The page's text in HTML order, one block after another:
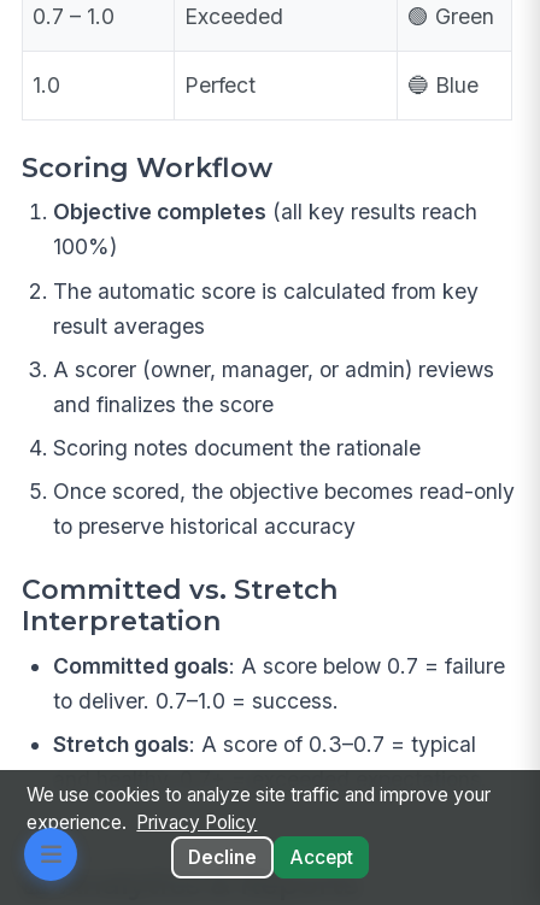
0.7 – 1.0 Exceeded 🟢 Green
1.0 Perfect 🔵 Blue
Scoring Workflow
Objective completes (all key results reach
100%)
The automatic score is calculated from key
result averages
A scorer (owner, manager, or admin) reviews
and finalizes the score
Scoring notes document the rationale
Once scored, the objective becomes read-only
to preserve historical accuracy
Committed vs. Stretch
Interpretation
Committed goals: A score below 0.7 = failure
to deliver. 0.7–1.0 = success.
Stretch goals: A score of 0.3–0.7 = typical
and healthy. 0.7+ = exceeded expectations.
📊 Analytics & Reports
We use cookies to analyze site traffic and improve your
experience.
Privacy Policy
Decline
Accept